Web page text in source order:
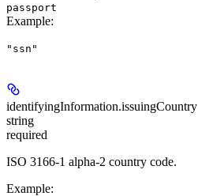
passport
Example:
"ssn"
identifyingInformation.issuingCountry
string
required
ISO 3166-1 alpha-2 country code.
Example: